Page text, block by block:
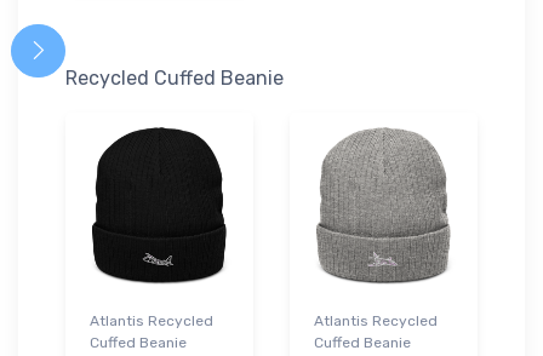
Recycled Cuffed Beanie
Atlantis Recycled
Cuffed Beanie
Atlantis Recycled
Cuffed Beanie